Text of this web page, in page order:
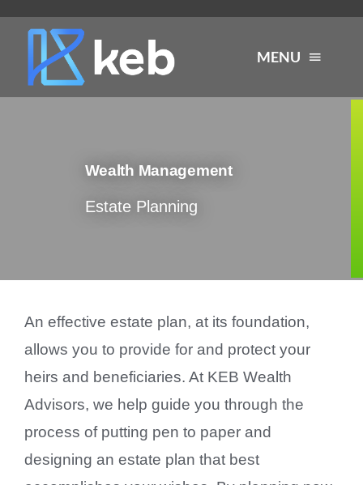
content
MENU
Services
Resources
Wealth Management
Estate Planning
An effective estate plan, at its foundation,
allows you to provide for and protect your
heirs and beneficiaries. At KEB Wealth
Advisors, we help guide you through the
process of putting pen to paper and
designing an estate plan that best